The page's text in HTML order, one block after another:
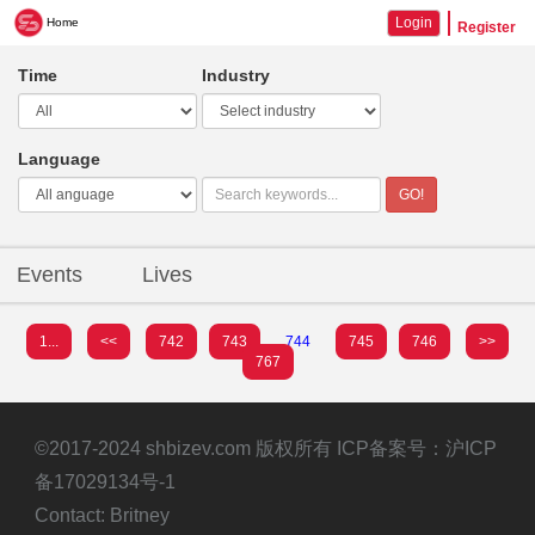
Home Login Register
Time Industry
Language
GO!
Events Lives
1... << 742 743 744 745 746
>>
767
©2017-2024 shbizev.com 版权所有 ICP备案号： 沪ICP
备17029134号-1
Contact: Britney